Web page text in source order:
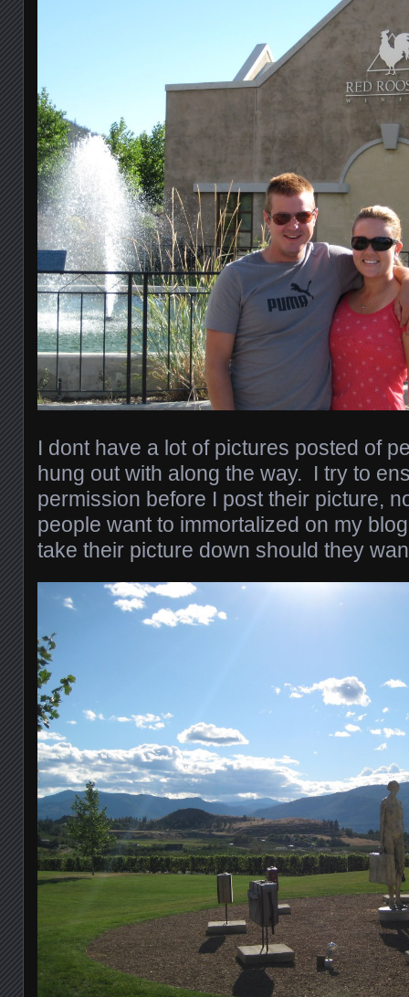
I dont have a lot of pictures posted of
hung out with along the way. I try to
permission before I post their picture,
people want to immortalized on my
take their picture down should they